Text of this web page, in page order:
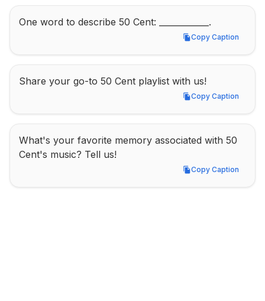
One word to describe 50 Cent: ____________.
Copy Caption
Copy Caption
Share your go-to 50 Cent playlist with us!
Copy Caption
Copy Caption
What's your favorite memory associated with 50
Cent's music? Tell us!
Copy Caption
Copy Caption